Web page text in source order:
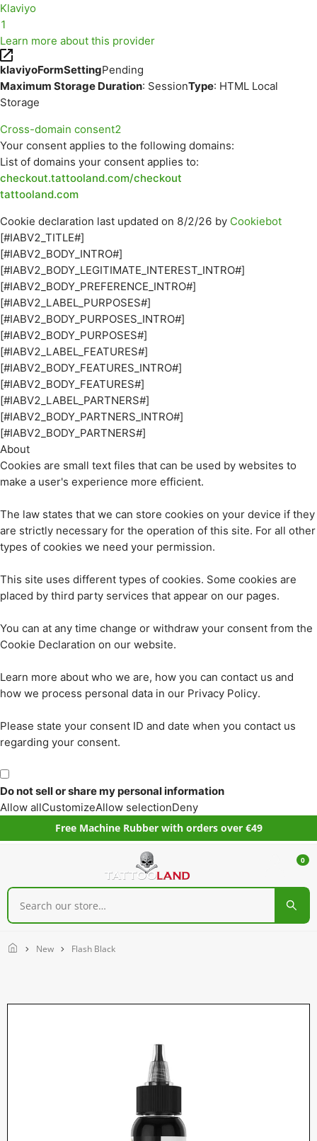
Klaviyo
1
Learn more about this provider
klaviyoFormSettingPending
Maximum Storage Duration: SessionType: HTML Local
Storage
Cross-domain consent2
Your consent applies to the following domains:
List of domains your consent applies to:
checkout.tattooland.com/checkout
tattooland.com
Cookie declaration last updated on 8/2/26 by Cookiebot
[#IABV2_TITLE#]
[#IABV2_BODY_INTRO#]
[#IABV2_BODY_LEGITIMATE_INTEREST_INTRO#]
[#IABV2_BODY_PREFERENCE_INTRO#]
[#IABV2_LABEL_PURPOSES#]
[#IABV2_BODY_PURPOSES_INTRO#]
[#IABV2_BODY_PURPOSES#]
[#IABV2_LABEL_FEATURES#]
[#IABV2_BODY_FEATURES_INTRO#]
[#IABV2_BODY_FEATURES#]
[#IABV2_LABEL_PARTNERS#]
[#IABV2_BODY_PARTNERS_INTRO#]
[#IABV2_BODY_PARTNERS#]
About
Cookies are small text files that can be used by websites to
make a user's experience more efficient.
The law states that we can store cookies on your device if they
are strictly necessary for the operation of this site. For all other
types of cookies we need your permission.
This site uses different types of cookies. Some cookies are
placed by third party services that appear on our pages.
You can at any time change or withdraw your consent from the
Cookie Declaration on our website.
Learn more about who we are, how you can contact us and
how we process personal data in our Privacy Policy.
Please state your consent ID and date when you contact us
regarding your consent.
Do not sell or share my personal information
Allow allCustomizeAllow selectionDeny
Free Machine Rubber with orders over €49
0
Home New Flash Black